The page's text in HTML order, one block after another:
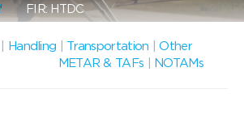
FIR: HTDC
Handling Transportation |Other
METAR & TAFs
NOTAMs